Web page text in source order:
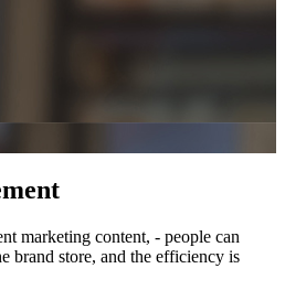
marketing content, - people can
brand store, and the efficiency is